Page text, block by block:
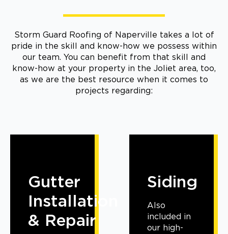
Storm Guard Roofing of Naperville takes a lot of
pride in the skill and know-how we possess within
our team. You can benefit from that skill and
know-how at your property in the Joliet area, too,
as we are the best resource when it comes to
projects regarding:
Gutter
Installation
& Repair
Siding
Also
included in
our high-